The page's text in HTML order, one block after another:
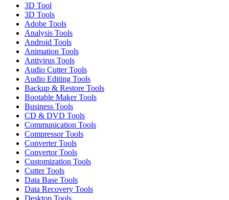
3D Tool
3D Tools
Adobe Tools
Analysis Tools
Android Tools
Animation Tools
Antivirus Tools
Audio Cutter Tools
Audio Editing Tools
Backup & Restore Tools
Bootable Maker Tools
Business Tools
CD & DVD Tools
Communication Tools
Compressor Tools
Converter Tools
Convertor Tools
Customization Tools
Cutter Tools
Data Base Tools
Data Recovery Tools
Desktop Tools